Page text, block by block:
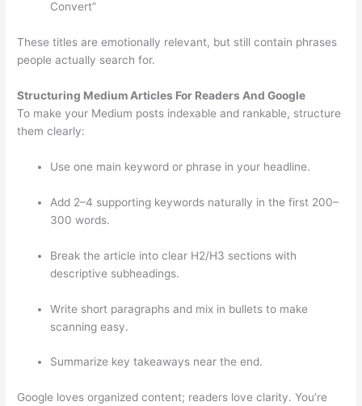
Convert”
These titles are emotionally relevant, but still contain phrases
people actually search for.
Structuring Medium Articles For Readers And Google
To make your Medium posts indexable and rankable, structure
them clearly:
Use one main keyword or phrase in your headline.
Add 2–4 supporting keywords naturally in the first 200–
300 words.
Break the article into clear H2/H3 sections with
descriptive subheadings.
Write short paragraphs and mix in bullets to make
scanning easy.
Summarize key takeaways near the end.
Google loves organized content; readers love clarity. You’re